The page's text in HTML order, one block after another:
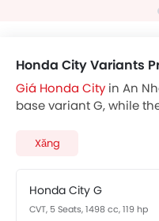
Honda City Variants
Giá Honda City in An
base variant G, while
in An Nhon
Xăng
Honda City G
CVT, 5 Seats, 1498 cc, 119 hp